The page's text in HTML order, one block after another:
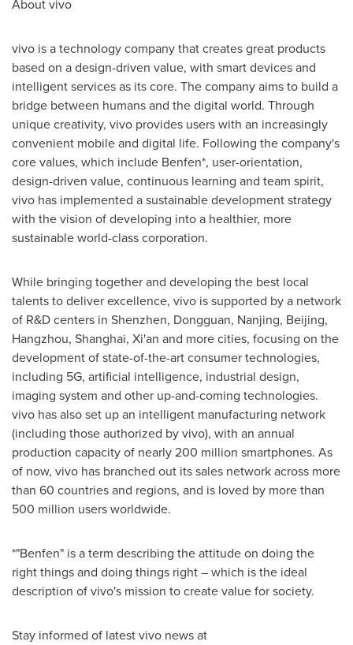
About vivo
vivo is a technology company that creates great products
based on a design-driven value, with smart devices and
intelligent services as its core. The company aims to build a
bridge between humans and the digital world. Through
unique creativity, vivo provides users with an increasingly
convenient mobile and digital life. Following the company's
core values, which include Benfen*, user-orientation,
design-driven value, continuous learning and team spirit,
vivo has implemented a sustainable development strategy
with the vision of developing into a healthier, more
sustainable world-class corporation.
While bringing together and developing the best local
talents to deliver excellence, vivo is supported by a network
of R&D centers in Shenzhen, Dongguan, Nanjing, Beijing,
Hangzhou, Shanghai, Xi'an and more cities, focusing on the
development of state-of-the-art consumer technologies,
including 5G, artificial intelligence, industrial design,
imaging system and other up-and-coming technologies.
vivo has also set up an intelligent manufacturing network
(including those authorized by vivo), with an annual
production capacity of nearly 200 million smartphones. As
of now, vivo has branched out its sales network across more
than 60 countries and regions, and is loved by more than
500 million users worldwide.
*"Benfen" is a term describing the attitude on doing the
right things and doing things right – which is the ideal
description of vivo's mission to create value for society.
Stay informed of latest vivo news at